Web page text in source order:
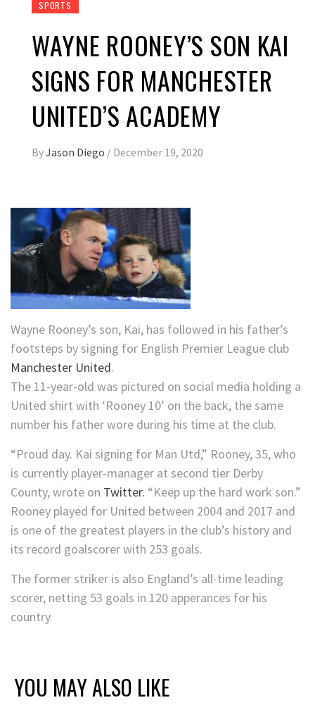
SPORTS
WAYNE ROONEY’S SON KAI
SIGNS FOR MANCHESTER
UNITED’S ACADEMY
ByJason Diego / December 19, 2020
Wayne Rooney’s son, Kai, has followed in his father’s
footsteps by signing for English Premier League club
Manchester United.
The 11-year-old was pictured on social media holding a
United shirt with ‘Rooney 10’ on the back, the same
number his father wore during his time at the club.
“Proud day. Kai signing for Man Utd,” Rooney, 35, who
is currently player-manager at second tier Derby
County, wrote on Twitter. “Keep up the hard work son.”
Rooney played for United between 2004 and 2017 and
is one of the greatest players in the club’s history and
its record goalscorer with 253 goals.
The former striker is also England’s all-time leading
scorer, netting 53 goals in 120 apperances for his
country.
YOU MAY ALSO LIKE